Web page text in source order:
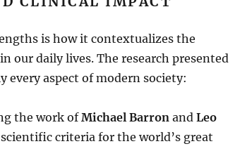
is how it contextualizes the
our daily lives. The research presented
every aspect of modern society:
the work ofMichael Barronand Leo
criteria for the world’s great